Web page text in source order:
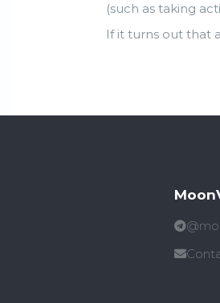
(such as taking
If it turns out that